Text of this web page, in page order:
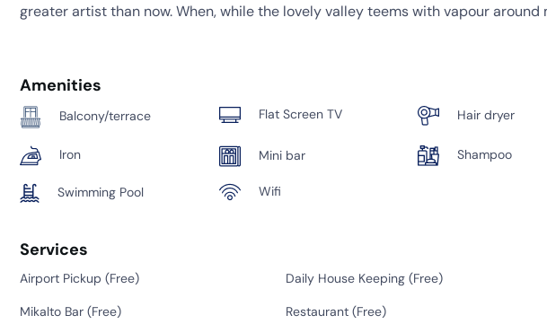
greater artist than now. When, while the lovely valley teems with vapour around
Amenities
Balcony/terrace Flat Screen TV Hair dryer
Iron Mini bar Shampoo
Swimming Pool Wifi
Services
Airport Pickup (Free) Daily House Keeping (Free)
Mikalto Bar (Free) Restaurant (Free)